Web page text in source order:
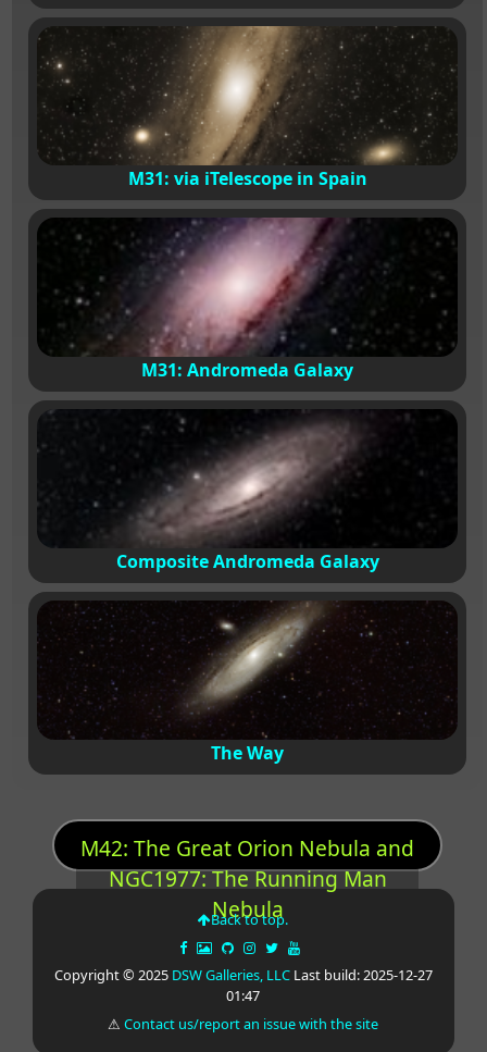
M31: via iTelescope in Spain
M31: Andromeda Galaxy
Composite Andromeda Galaxy
The Way
M42: The Great Orion Nebula and
NGC1977: The Running Man
Nebula
Back to top.
Copyright © 2025 DSW Galleries, LLCLast build: 2025-12-27
01:47
⚠Contact us/report an issue with the site